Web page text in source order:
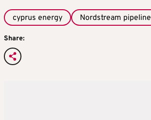
cyprus energy Nordstream pipeline
Share: